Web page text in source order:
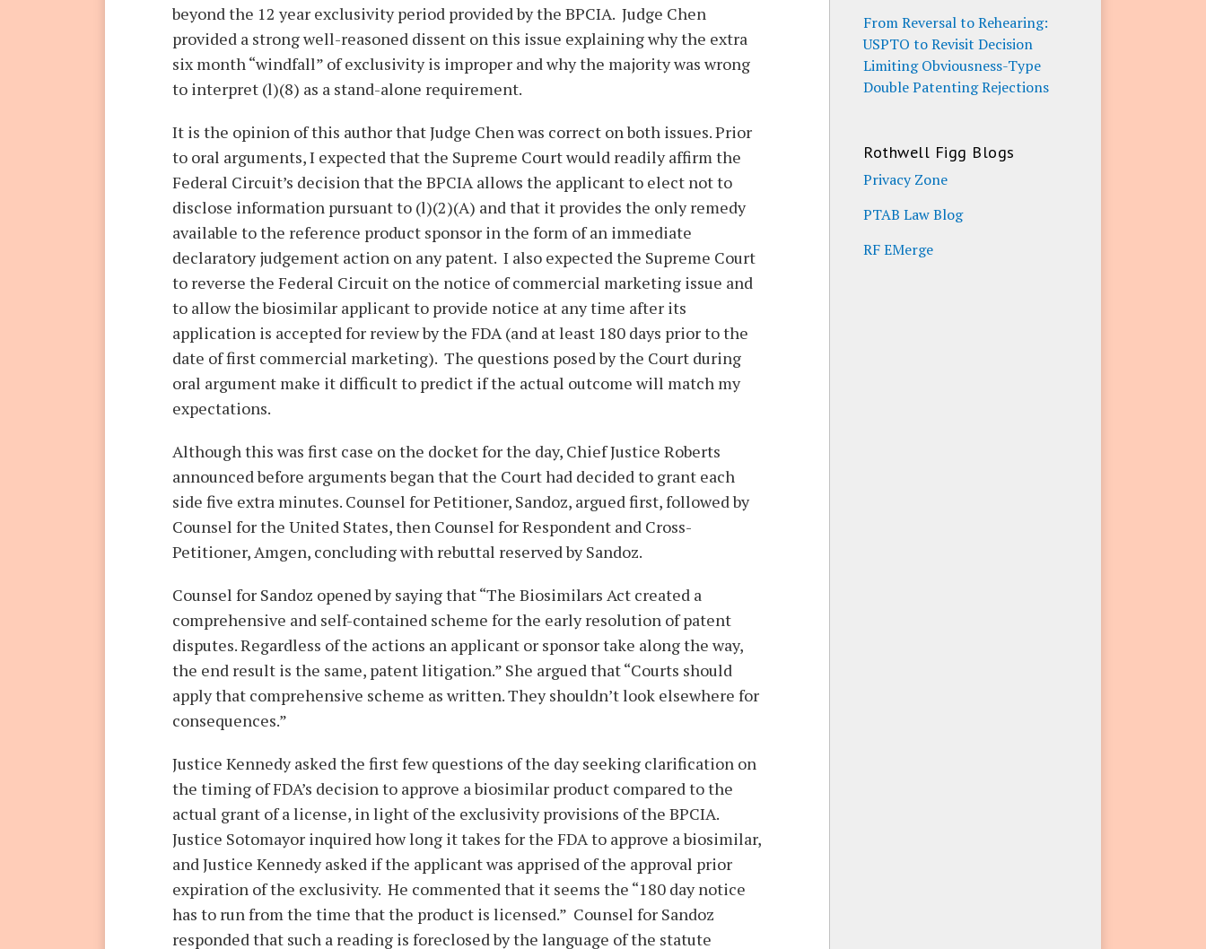
beyond the 12 year exclusivity period provided by the BPCIA. Judge Chen
provided a strong well-reasoned dissent on this issue explaining why the extra
six month “windfall” of exclusivity is improper and why the majority was wrong
to interpret (l)(8) as a stand-alone requirement.
It is the opinion of this author that Judge Chen was correct on both issues. Prior
to oral arguments, I expected that the Supreme Court would readily affirm the
Federal Circuit’s decision that the BPCIA allows the applicant to elect not to
disclose information pursuant to (l)(2)(A) and that it provides the only remedy
available to the reference product sponsor in the form of an immediate
declaratory judgement action on any patent. I also expected the Supreme Court
to reverse the Federal Circuit on the notice of commercial marketing issue and
to allow the biosimilar applicant to provide notice at any time after its
application is accepted for review by the FDA (and at least 180 days prior to the
date of first commercial marketing). The questions posed by the Court during
oral argument make it difficult to predict if the actual outcome will match my
expectations.
Although this was first case on the docket for the day, Chief Justice Roberts
announced before arguments began that the Court had decided to grant each
side five extra minutes. Counsel for Petitioner, Sandoz, argued first, followed by
Counsel for the United States, then Counsel for Respondent and Cross-
Petitioner, Amgen, concluding with rebuttal reserved by Sandoz.
Counsel for Sandoz opened by saying that “The Biosimilars Act created a
comprehensive and self-contained scheme for the early resolution of patent
disputes. Regardless of the actions an applicant or sponsor take along the way,
the end result is the same, patent litigation.” She argued that “Courts should
apply that comprehensive scheme as written. They shouldn’t look elsewhere for
consequences.”
Justice Kennedy asked the first few questions of the day seeking clarification on
the timing of FDA’s decision to approve a biosimilar product compared to the
actual grant of a license, in light of the exclusivity provisions of the BPCIA.
Justice Sotomayor inquired how long it takes for the FDA to approve a biosimilar,
and Justice Kennedy asked if the applicant was apprised of the approval prior
expiration of the exclusivity. He commented that it seems the “180 day notice
has to run from the time that the product is licensed.” Counsel for Sandoz
responded that such a reading is foreclosed by the language of the statute
From Reversal to Rehearing:
USPTO to Revisit Decision
Limiting Obviousness-Type
Double Patenting Rejections
Rothwell Figg Blogs
Privacy Zone
PTAB Law Blog
RF EMerge